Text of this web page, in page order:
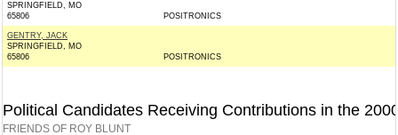
SPRINGFIELD, MO
65806
POSITRONICS
GENTRY, JACK
SPRINGFIELD, MO
65806
POSITRONICS
Political Candidates Receiving Contributions in the
FRIENDS OF ROY BLUNT